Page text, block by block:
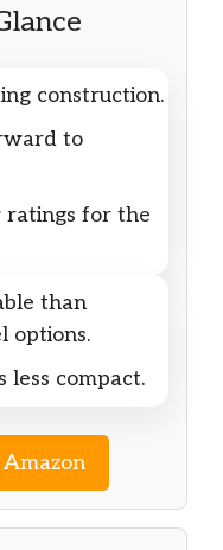
construction.
to
ratings for the
than
options.
less compact.